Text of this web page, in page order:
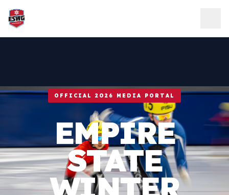
Skip to content
OFFICIAL 2026 MEDIA PORTAL
EMPIRE
STATE
WINTER